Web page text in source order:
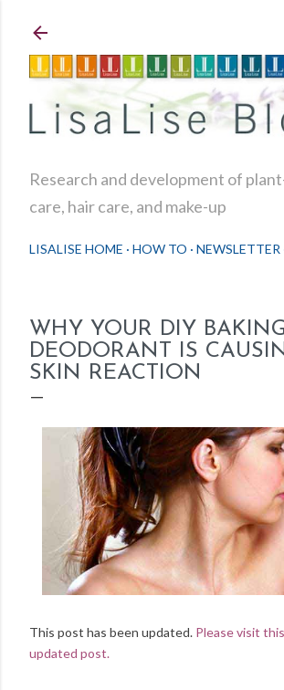
Research and development of
care, hair care, and make-up
LISALISE HOME HOW TO NEWSLETTER
WHY YOUR DIY
DEODORANT IS
SKIN REACTION
This post has been updated. Please visit
updated post.